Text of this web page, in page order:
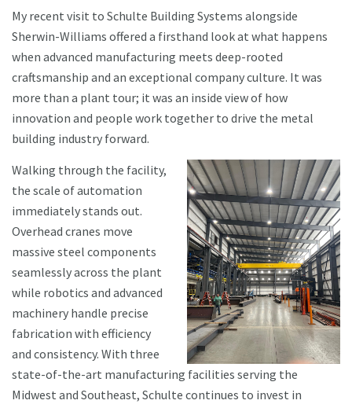
My recent visit to Schulte Building Systems alongside
Sherwin-Williams offered a firsthand look at what happens
when advanced manufacturing meets deep-rooted
craftsmanship and an exceptional company culture. It was
more than a plant tour; it was an inside view of how
innovation and people work together to drive the metal
building industry forward.
Walking through the facility,
the scale of automation
immediately stands out.
Overhead cranes move
massive steel components
seamlessly across the plant
while robotics and advanced
machinery handle precise
fabrication with efficiency
and consistency. With three
state-of-the-art manufacturing facilities serving the
Midwest and Southeast, Schulte continues to invest in